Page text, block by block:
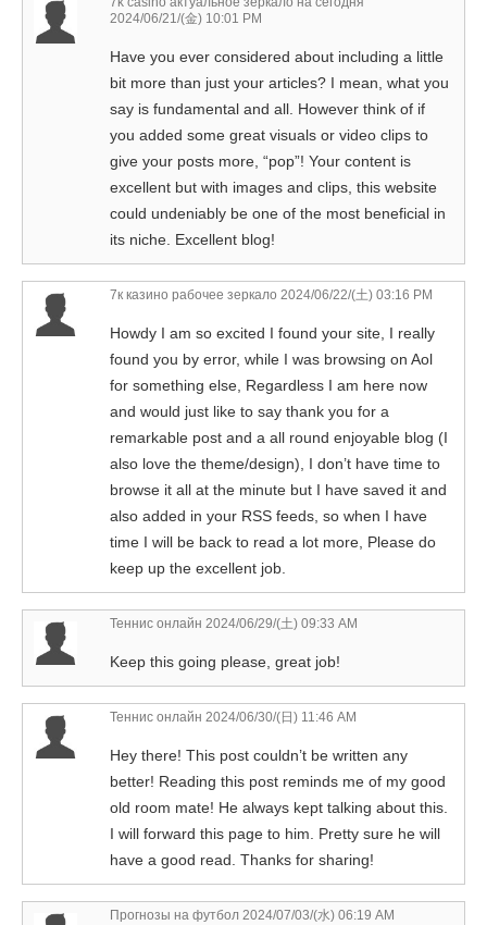
2024/06/21/(金) 10:01 PM
Have you ever considered about including a little
bit more than just your articles? I mean, what you
say is fundamental and all. However think of if
you added some great visuals or video clips to
give your posts more, “pop”! Your content is
excellent but with images and clips, this website
could undeniably be one of the most beneficial in
its niche. Excellent blog!
7к казино рабочее зеркало 2024/06/22/(土) 03:16 PM
Howdy I am so excited I found your site, I really
found you by error, while I was browsing on Aol
for something else, Regardless I am here now
and would just like to say thank you for a
remarkable post and a all round enjoyable blog (I
also love the theme/design), I don’t have time to
browse it all at the minute but I have saved it and
also added in your RSS feeds, so when I have
time I will be back to read a lot more, Please do
keep up the excellent job.
Теннис онлайн 2024/06/29/(土) 09:33 AM
Keep this going please, great job!
Теннис онлайн 2024/06/30/(日) 11:46 AM
Hey there! This post couldn’t be written any
better! Reading this post reminds me of my good
old room mate! He always kept talking about this.
I will forward this page to him. Pretty sure he will
have a good read. Thanks for sharing!
Прогнозы на футбол 2024/07/03/(水) 06:19 AM